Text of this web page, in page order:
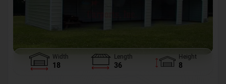
Width
18
Length
36
Height
8